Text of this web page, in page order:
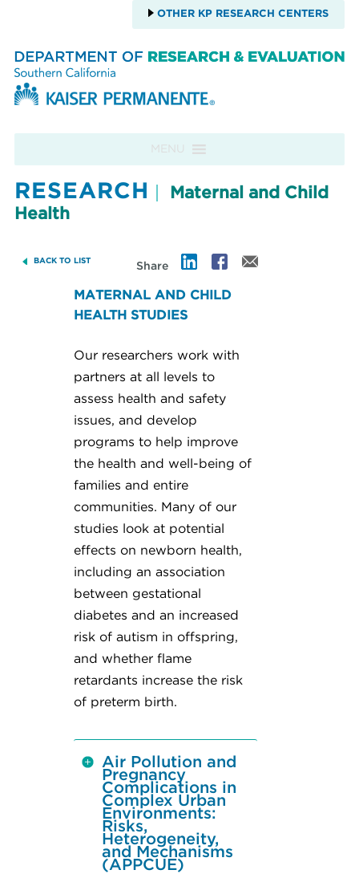
OTHER KP RESEARCH CENTERS
MENU
RESEARCH
Maternal and Child
Health
BACK TO LIST Share
MATERNAL AND CHILD
HEALTH STUDIES
Our researchers work with
partners at all levels to
assess health and safety
issues, and develop
programs to help improve
the health and well-being of
families and entire
communities. Many of our
studies look at potential
effects on newborn health,
including an association
between gestational
diabetes and an increased
risk of autism in offspring,
and whether flame
retardants increase the risk
of preterm birth.
Air Pollution and
Pregnancy
Complications in
Complex Urban
Environments:
Risks,
Heterogeneity,
and Mechanisms
(APPCUE)